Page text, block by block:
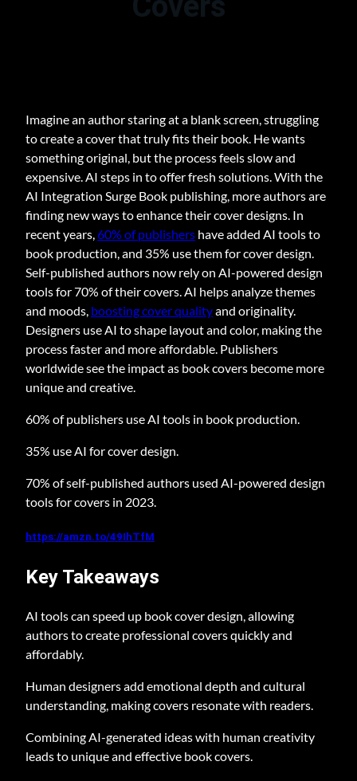
Imagine an author staring at a blank screen, struggling
to create a cover that truly fits their book. He wants
something original, but the process feels slow and
expensive. AI steps in to offer fresh solutions. With the
AI Integration Surge Book publishing, more authors are
finding new ways to enhance their cover designs. In
recent years,60% of publishers have added AI tools to
book production, and 35% use them for cover design.
Self-published authors now rely on AI-powered design
tools for 70% of their covers. AI helps analyze themes
and moods, boosting cover qualityand originality.
Designers use AI to shape layout and color, making the
process faster and more affordable. Publishers
worldwide see the impact as book covers become more
unique and creative.
60% of publishers use AI tools in book production.
35% use AI for cover design.
70% of self-published authors used AI-powered design
tools for covers in 2023.
https://amzn.to/49IhTfM
Key Takeaways
AI tools can speed up book cover design, allowing
authors to create professional covers quickly and
affordably.
Human designers add emotional depth and cultural
understanding, making covers resonate with readers.
Combining AI-generated ideas with human creativity
leads to unique and effective book covers.